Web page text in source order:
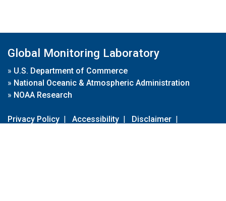
Global Monitoring Laboratory
» U.S. Department of Commerce
» National Oceanic & Atmospheric Administration
» NOAA Research
Privacy Policy | Accessibility | Disclaimer |